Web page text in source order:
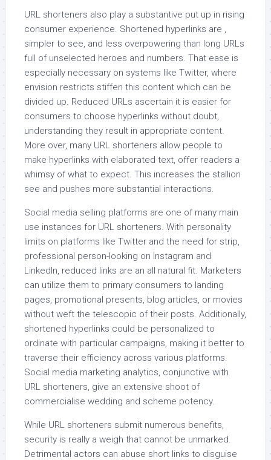
URL shorteners also play a substantive put up in rising
consumer experience. Shortened hyperlinks are ,
simpler to see, and less overpowering than long URLs
full of unselected heroes and numbers. That ease is
especially necessary on systems like Twitter, where
envision restricts stiffen this content which can be
divided up. Reduced URLs ascertain it is easier for
consumers to choose hyperlinks without doubt,
understanding they result in appropriate content.
More over, many URL shorteners allow people to
make hyperlinks with elaborated text, offer readers a
whimsy of what to expect. This increases the stallion
see and pushes more substantial interactions.
Social media selling platforms are one of many main
use instances for URL shorteners. With personality
limits on platforms like Twitter and the need for strip,
professional person-looking on Instagram and
LinkedIn, reduced links are an all natural fit. Marketers
can utilize them to primary consumers to landing
pages, promotional presents, blog articles, or movies
without weft the telescopic of their posts. Additionally,
shortened hyperlinks could be personalized to
ordinate with particular campaigns, making it better to
traverse their efficiency across various platforms.
Social media marketing analytics, conjunctive with
URL shorteners, give an extensive shoot of
commercialise wedding and scheme potency.
While URL shorteners submit numerous benefits,
security is really a weigh that cannot be unmarked.
Detrimental actors can abuse short links to disguise